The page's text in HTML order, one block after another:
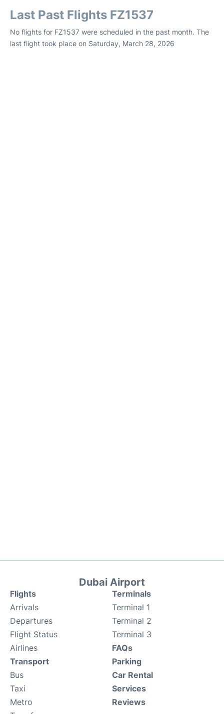
Last Past Flights FZ1537
No flights for FZ1537 were scheduled in the past month. The
last flight took place on Saturday, March 28, 2026
Dubai Airport
Flights
Arrivals
Departures
Flight Status
Airlines
Terminals
Terminal 1
Terminal 2
Terminal 3
FAQs
Transport
Bus
Taxi
Metro
Parking
Car Rental
Services
Reviews